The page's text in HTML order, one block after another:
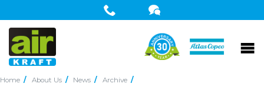
Home About Us News
Archive